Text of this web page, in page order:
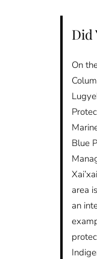
Did
On
Blue
area
an